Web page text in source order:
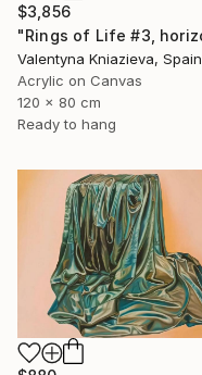
$3,856
Valentyna Kniazieva, Spain
Acrylic on Canvas
120 x 80 cm
Ready to hang